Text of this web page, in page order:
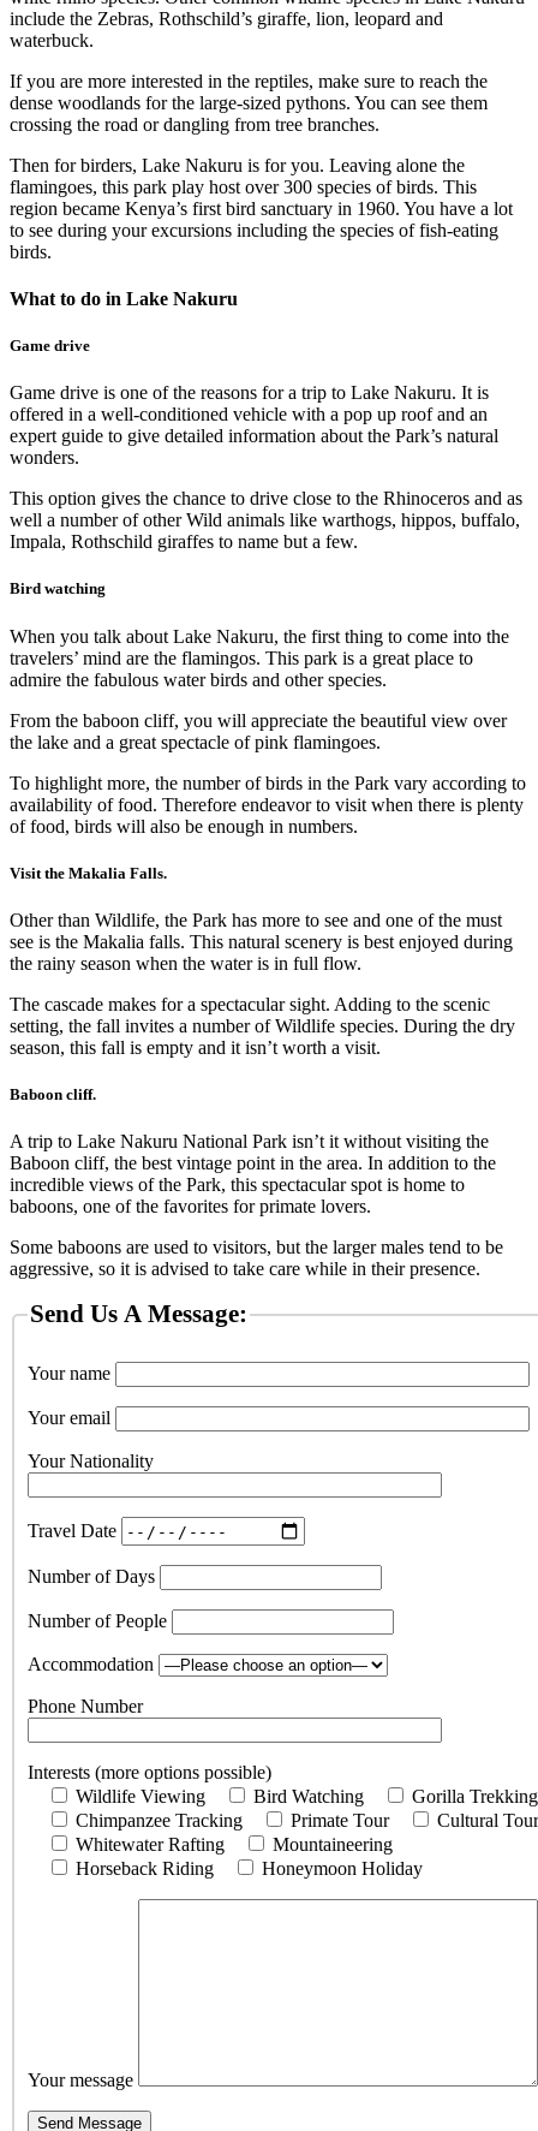
include the Zebras, Rothschild’s giraffe, lion, leopard and
waterbuck.
If you are more interested in the reptiles, make sure to reach the
dense woodlands for the large-sized pythons. You can see them
crossing the road or dangling from tree branches.
Then for birders, Lake Nakuru is for you. Leaving alone the
flamingoes, this park play host over 300 species of birds. This
region became Kenya’s first bird sanctuary in 1960. You have a lot
to see during your excursions including the species of fish-eating
birds.
What to do in Lake Nakuru
Game drive
Game drive is one of the reasons for a trip to Lake Nakuru. It is
offered in a well-conditioned vehicle with a pop up roof and an
expert guide to give detailed information about the Park’s natural
wonders.
This option gives the chance to drive close to the Rhinoceros and as
well a number of other Wild animals like warthogs, hippos, buffalo,
Impala, Rothschild giraffes to name but a few.
Bird watching
When you talk about Lake Nakuru, the first thing to come into the
travelers’ mind are the flamingos. This park is a great place to
admire the fabulous water birds and other species.
From the baboon cliff, you will appreciate the beautiful view over
the lake and a great spectacle of pink flamingoes.
To highlight more, the number of birds in the Park vary according to
availability of food. Therefore endeavor to visit when there is plenty
of food, birds will also be enough in numbers.
Visit the Makalia Falls.
Other than Wildlife, the Park has more to see and one of the must
see is the Makalia falls. This natural scenery is best enjoyed during
the rainy season when the water is in full flow.
The cascade makes for a spectacular sight. Adding to the scenic
setting, the fall invites a number of Wildlife species. During the dry
season, this fall is empty and it isn’t worth a visit.
Baboon cliff.
A trip to Lake Nakuru National Park isn’t it without visiting the
Baboon cliff, the best vintage point in the area. In addition to the
incredible views of the Park, this spectacular spot is home to
baboons, one of the favorites for primate lovers.
Some baboons are used to visitors, but the larger males tend to be
aggressive, so it is advised to take care while in their presence.
Send Us A Message:
Your name
Your email
Your Nationality
Travel Date
Number of Days
Number of People
Accommodation
Phone Number
Interests (more options possible)
Wildlife Viewing
Bird Watching
Gorilla Trekking
Chimpanzee Tracking
Primate Tour
Cultural Tour
Whitewater Rafting
Mountaineering
Horseback Riding
Honeymoon Holiday
Your message